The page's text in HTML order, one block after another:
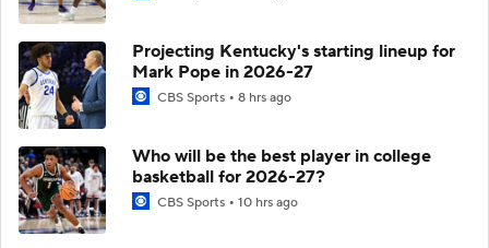
Projecting Kentucky's starting lineup for
Mark Pope in 2026-27
CBS Sports 8 hrs ago
Who will be the best player in college
basketball for 2026-27?
CBS Sports 10 hrs ago